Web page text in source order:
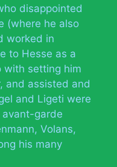
disappointed
(where he also
worked in
to Hesse as a
with setting him
and assisted and
and Ligeti were
garde
Volans,
his many